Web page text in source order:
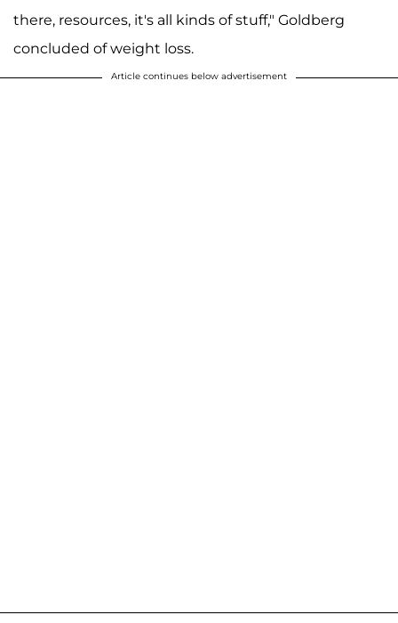
there, resources, it's all kinds of stuff," Goldberg
concluded of weight loss.
Article continues below advertisement